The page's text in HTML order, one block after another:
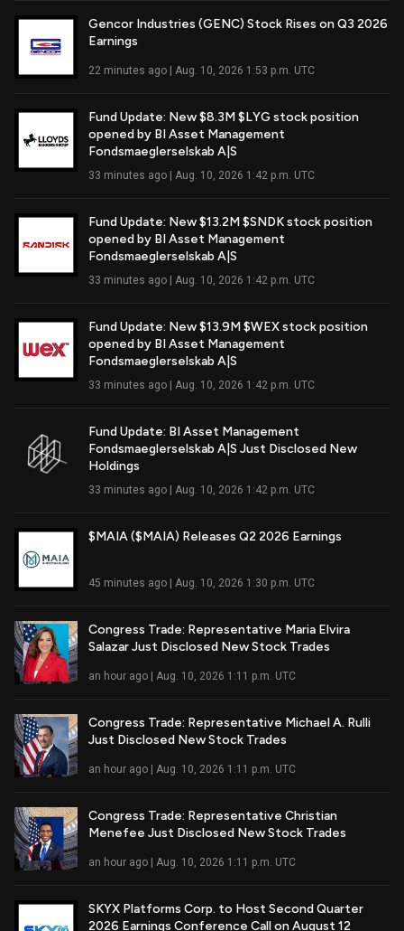
Gencor Industries (GENC) Stock Rises on Q3 2026
Earnings
22 minutes ago | Aug. 10, 2026 1:53 p.m. UTC
Fund Update: New $8.3M $LYG stock position
opened by BI Asset Management
Fondsmaeglerselskab A|S
33 minutes ago | Aug. 10, 2026 1:42 p.m. UTC
Read Full Article
Fund Update: New $13.2M $SNDK stock position
opened by BI Asset Management
Fondsmaeglerselskab A|S
33 minutes ago | Aug. 10, 2026 1:42 p.m. UTC
Read Full Article
Fund Update: New $13.9M $WEX stock position
opened by BI Asset Management
Fondsmaeglerselskab A|S
33 minutes ago | Aug. 10, 2026 1:42 p.m. UTC
Read Full Article
Fund Update: BI Asset Management
Fondsmaeglerselskab A|S Just Disclosed New
Holdings
33 minutes ago | Aug. 10, 2026 1:42 p.m. UTC
Read Full Article
$MAIA ($MAIA) Releases Q2 2026 Earnings
45 minutes ago | Aug. 10, 2026 1:30 p.m. UTC
Congress Trade: Representative Maria Elvira
Salazar Just Disclosed New Stock Trades
an hour ago | Aug. 10, 2026 1:11 p.m. UTC
Read Full Article
Congress Trade: Representative Michael A. Rulli
Just Disclosed New Stock Trades
an hour ago | Aug. 10, 2026 1:11 p.m. UTC
Read Full Article
Congress Trade: Representative Christian
Menefee Just Disclosed New Stock Trades
an hour ago | Aug. 10, 2026 1:11 p.m. UTC
Read Full Article
SKYX Platforms Corp. to Host Second Quarter
2026 Earnings Conference Call on August 12